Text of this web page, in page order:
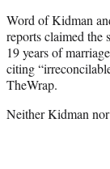
Word of Kidman
reports claimed the
19 years of
citing
TheWrap.
Neither Kidman